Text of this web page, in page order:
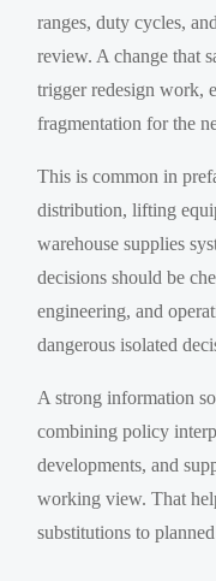
ranges, duty cycles,
review. A change that
trigger redesign work,
fragmentation for the
This is common in
distribution, lifting
warehouse supplies
decisions should be
engineering, and
dangerous isolated
A strong information
combining policy
developments, and
working view. That
substitutions to